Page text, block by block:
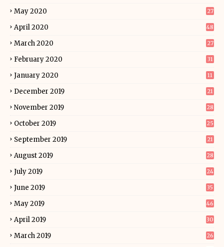
May 2020 27
April 2020 48
March 2020 27
February 2020 31
January 2020 11
December 2019 21
November 2019 28
October 2019 25
September 2019 21
August 2019 28
July 2019 24
June 2019 35
May 2019 46
April 2019 30
March 2019 26